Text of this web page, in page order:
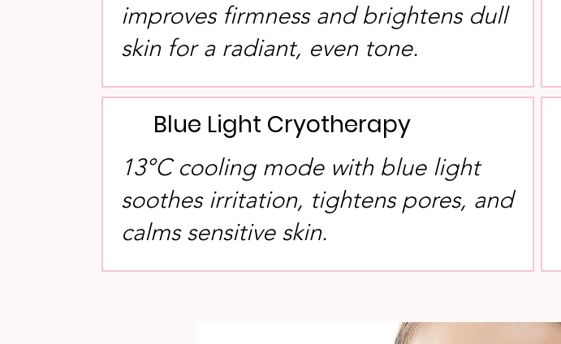
improves firmness and brightens dull
skin for a radiant, even tone.
Blue Light Cryotherapy
13°C cooling mode with blue light
soothes irritation, tightens pores, and
calms sensitive skin.